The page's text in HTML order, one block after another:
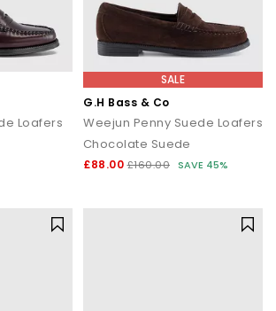
Loafers
SALE
G.H Bass & Co
Weejun Penny Suede Loafers
Chocolate Suede
£88.00 £160.00 SAVE 45%